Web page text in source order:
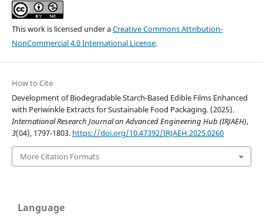
This work is licensed under aCreative Commons Attribution-
NonCommercial 4.0 International License.
How to Cite
Development of Biodegradable Starch-Based Edible Films Enhanced
with Periwinkle Extracts for Sustainable Food Packaging. (2025).
International Research Journal on Advanced Engineering Hub (IRJAEH),
3(04), 1797-1803. https://doi.org/10.47392/IRJAEH.2025.0260
More Citation Formats
Language